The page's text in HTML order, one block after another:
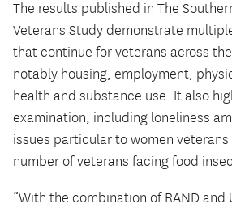
The results published in The
Veterans Study demonstrate
that continue for veterans across
notably housing, employment,
health and substance use. It also
examination, including loneliness
issues particular to women
number of veterans facing food
“With the combination of RAND and